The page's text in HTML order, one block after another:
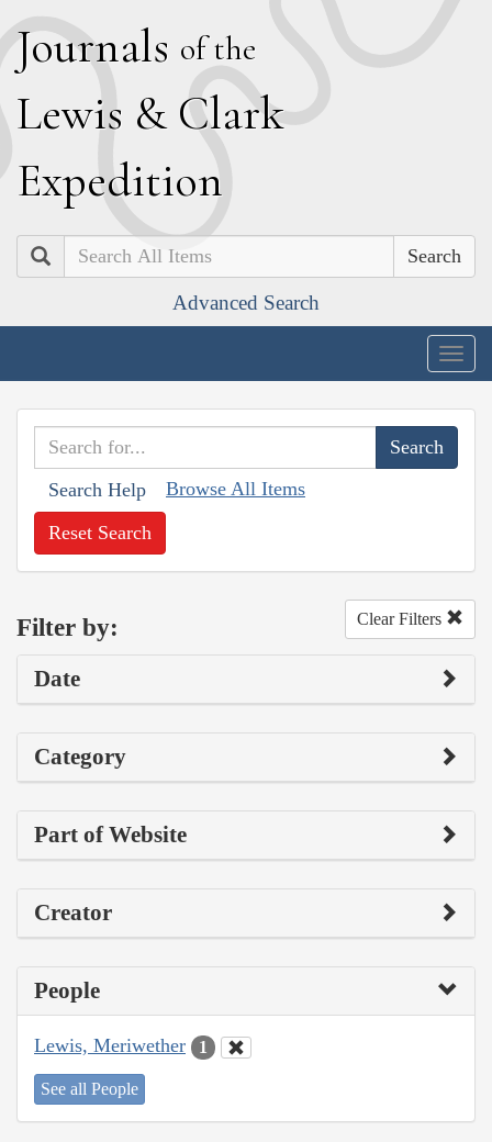
Journals of the
Lewis & Clark
Expedition
Search
Advanced Search
Search Help Browse All Items
Reset Search
Filter by: Clear Filters
Date
Category
Part of Website
Creator
People
Lewis, Meriwether 1
See all People